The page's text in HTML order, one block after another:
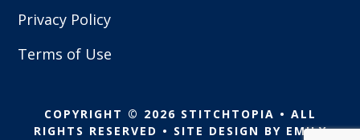
Privacy Policy
Terms of Use
COPYRIGHT © 2026 STITCHTOPIA • ALL
RIGHTS RESERVED • SITE DESIGN BY EMILY